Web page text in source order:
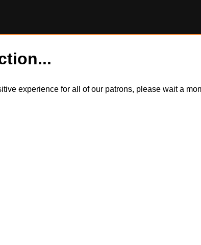
experience for all of our patrons, please wait a